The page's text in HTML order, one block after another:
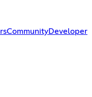
CommunityDeveloper